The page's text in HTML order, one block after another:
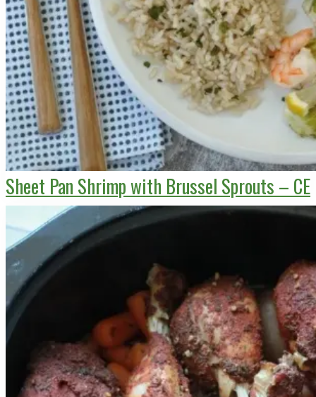
Sheet Pan Shrimp with Brussel Sprouts – CE